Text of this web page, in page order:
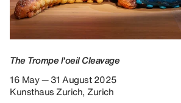
The Trompe l'oeil Cleavage
16 May — 31 August 2025
Kunsthaus Zurich, Zurich